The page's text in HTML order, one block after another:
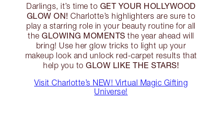
Darlings, it’s time to GET YOUR HOLLYWOOD
GLOW ON! Charlotte’s highlighters are sure to
play a starring role in your beauty routine for all
theGLOWING MOMENTS the year ahead will
bring! Use her glow tricks to light up your
makeup look and unlock red-carpet results that
help you to GLOW LIKE THE STARS!
Visit Charlotte’s NEW! Virtual Magic Gifting
Universe!